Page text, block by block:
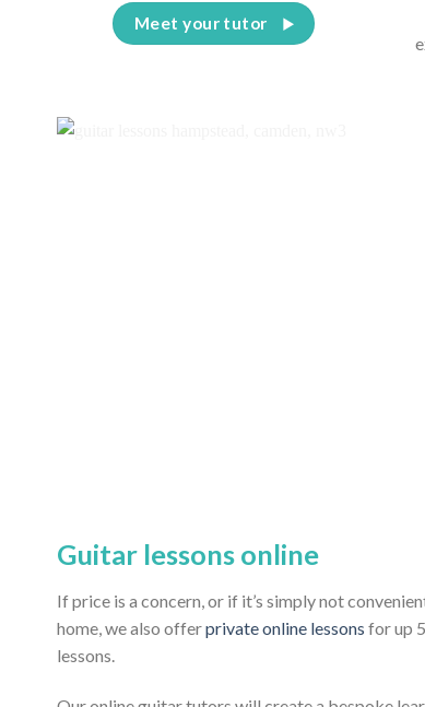
Meet your tutor
Guitar lessons online
If price is a concern, or if it’s simply not
home, we also offerprivate online lessons for up
lessons.